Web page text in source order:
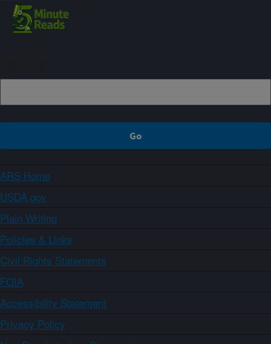
ARS Home
USDA.gov
Plain Writing
Policies & Links
Civil Rights Statements
FOIA
Accessibility Statement
Privacy Policy